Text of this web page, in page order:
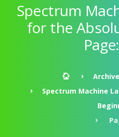
Spectrum
for the
Archive
Spectrum Machine